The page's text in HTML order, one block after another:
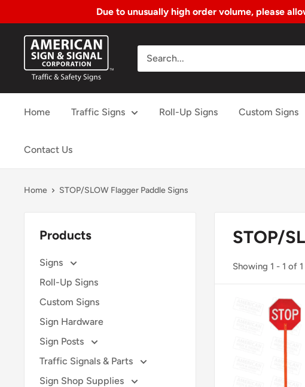
Due to unusually high order volume, please
Content
American
Sign
Signal
Corp.
Home Traffic Signs Roll-Up Signs Custom Signs
Contact Us
Home STOP/SLOW Flagger Paddle Signs
Products
Signs
Roll-Up Signs
Custom Signs
Sign Hardware
Sign Posts
Traffic Signals & Parts
Sign Shop Supplies
STOP/
Showing 1 - 1 of